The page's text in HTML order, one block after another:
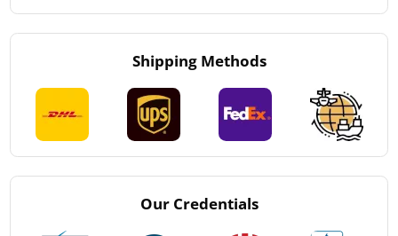
Shipping Methods
Our Credentials